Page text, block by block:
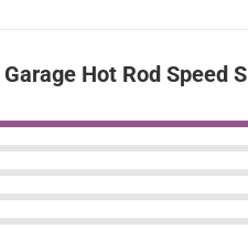
Hot Rod Speed